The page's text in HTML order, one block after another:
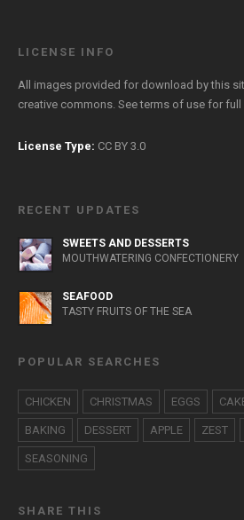
LICENSE INFO
All images provided for download by this
creative commons. Seeterms of use for full
License Type: CC BY 3.0
RECENT UPDATES
SWEETS AND DESSERTS
MOUTHWATERING CONFECTIONERY
SEAFOOD
TASTY FRUITS OF THE SEA
POPULAR SEARCHES
CHICKEN CHRISTMAS EGGS
BAKING DESSERT APPLE ZEST
SEASONING
SHARE THIS